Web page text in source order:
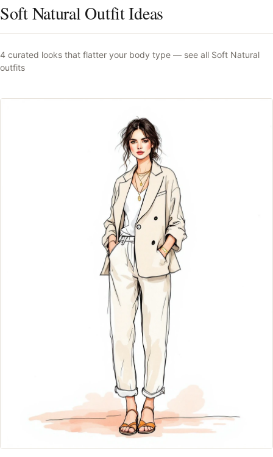
Soft Natural Outfit Ideas
4 curated looks that flatter your body type — see all Soft Natural
outfits